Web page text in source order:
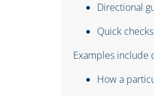
Directional
Quick
Examples include
How a